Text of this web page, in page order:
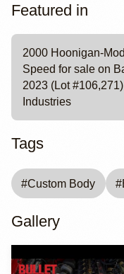
Featured in
2000 Hoonigan-
Speed for sale on
2023 (Lot
Industries
Tags
#Custom Body #
Gallery